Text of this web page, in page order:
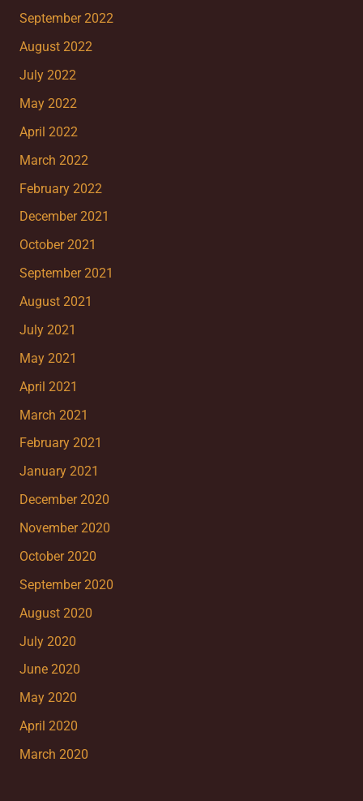
September 2022
August 2022
July 2022
May 2022
April 2022
March 2022
February 2022
December 2021
October 2021
September 2021
August 2021
July 2021
May 2021
April 2021
March 2021
February 2021
January 2021
December 2020
November 2020
October 2020
September 2020
August 2020
July 2020
June 2020
May 2020
April 2020
March 2020